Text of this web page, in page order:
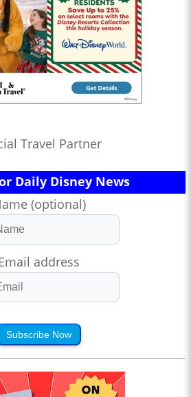
Travel Partner
Daily Disney News
(optional)
address
Subscribe Now